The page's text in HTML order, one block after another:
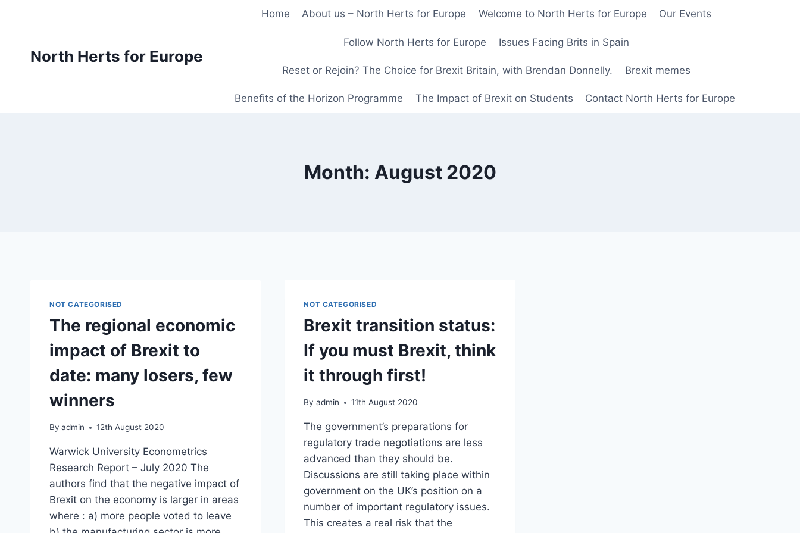
North Herts for Europe
Home About us – North Herts for Europe Welcome to North Herts for Europe Our Events
Follow North Herts for Europe Issues Facing Brits in Spain
Reset or Rejoin? The Choice for Brexit Britain, with Brendan Donnelly. Brexit memes
Benefits of the Horizon Programme The Impact of Brexit on Students Contact North Herts for Europe
Month: August 2020
NOT CATEGORISED
The regional economic
impact of Brexit to
date: many losers, few
winners
By admin 12th August 2020
Warwick University Econometrics
Research Report – July 2020 The
authors find that the negative impact of
Brexit on the economy is larger in areas
where : a) more people voted to leave
NOT CATEGORISED
Brexit transition status:
If you must Brexit, think
it through first!
By admin 11th August 2020
The government’s preparations for
regulatory trade negotiations are less
advanced than they should be.
Discussions are still taking place within
government on the UK’s position on a
number of important regulatory issues.
This creates a real risk that the